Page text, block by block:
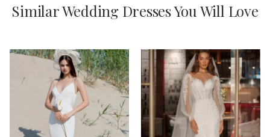
Similar Wedding Dresses You Will Love